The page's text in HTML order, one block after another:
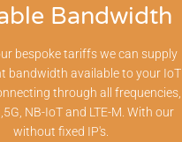
Bandwidth
bespoke tariffs we can supply
bandwidth available to your IoT
through all frequencies,
NB-IoT and LTE-M. With our
without fixed IP's.